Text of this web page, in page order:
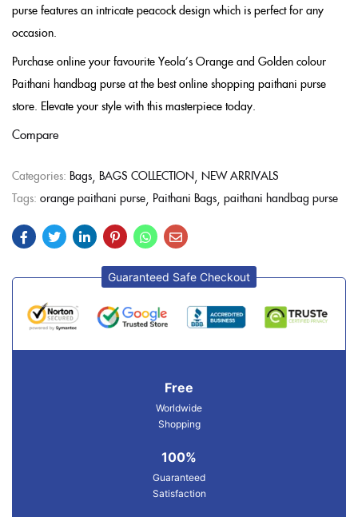
purse features an intricate peacock design which is perfect for any
occasion.
Purchase online your favourite Yeola’s Orange and Golden colour
Paithani handbag purse at the best online shopping paithani purse
store. Elevate your style with this masterpiece today.
Compare
Categories: Bags BAGS COLLECTION NEW ARRIVALS
Tags: orange paithani purse Paithani Bags paithani handbag purse
Guaranteed Safe Checkout
Free
Worldwide
Shopping
100%
Guaranteed
Satisfaction